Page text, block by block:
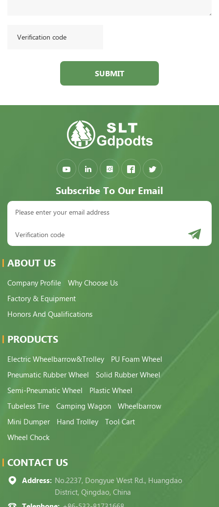
SUBMIT
Subscribe To Our Email
ABOUT US
Company Profile
Why Choose Us
Factory & Equipment
Honors And Qualifications
PRODUCTS
Electric Wheelbarrow&Trolley
PU Foam Wheel
Pneumatic Rubber Wheel
Solid Rubber Wheel
Semi-Pneumatic Wheel
Plastic Wheel
Tubeless Tire
Camping Wagon
Wheelbarrow
Mini Dumper
Hand Trolley
Tool Cart
Wheel Chock
CONTACT US
Address: No.2237, Dongyue West Rd., Huangdao
District, Qingdao, China